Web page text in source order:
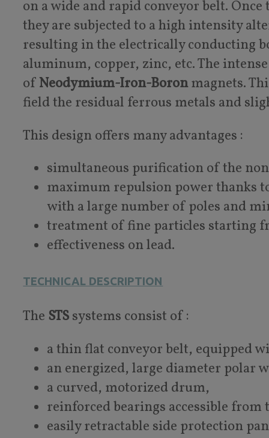
on a wide and rapid conveyor belt.
they are subjected to a high intensity
resulting in the electrically conducting
aluminum, copper, zinc, etc. The
ofNeodymium-Iron-Boronmagnets.
field the residual ferrous metals and
This design offers many advantages :
simultaneous purification of the
maximum repulsion power thanks
with a large number of poles and
treatment of fine particles starting
effectiveness on lead.
TECHNICAL DESCRIPTION
The STSsystems consist of :
a thin flat conveyor belt, equipped
an energized, large diameter polar
a curved, motorized drum,
reinforced bearings accessible from
easily retractable side protection